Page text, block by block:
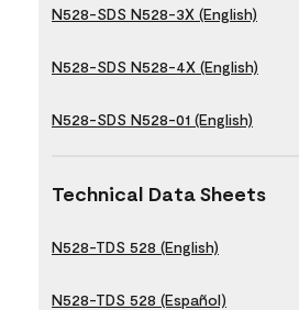
N528-SDS N528-3X (English)
N528-SDS N528-4X (English)
N528-SDS N528-01 (English)
Technical Data Sheets
N528-TDS 528 (English)
N528-TDS 528 (Español)